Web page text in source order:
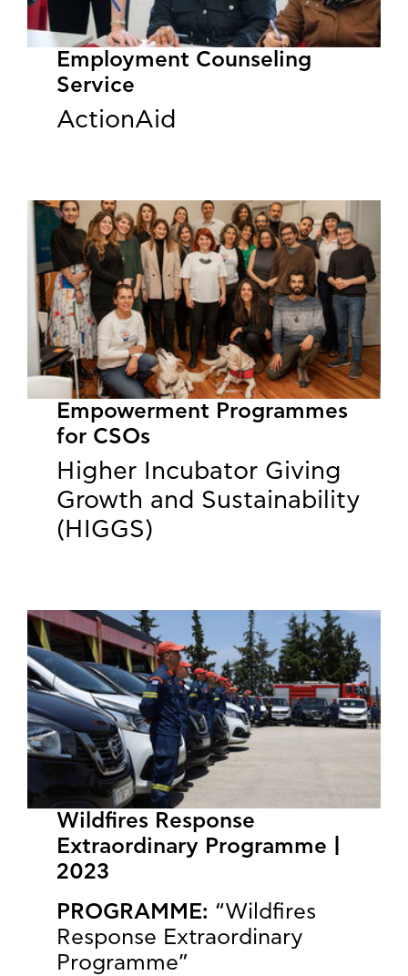
Employment Counseling
Service
ActionAid
Empowerment Programmes
for CSOs
Higher Incubator Giving
Growth and Sustainability
(HIGGS)
Wildfires Response
Extraordinary Programme |
2023
PROGRAMME: “Wildfires
Response Extraordinary
Programme”